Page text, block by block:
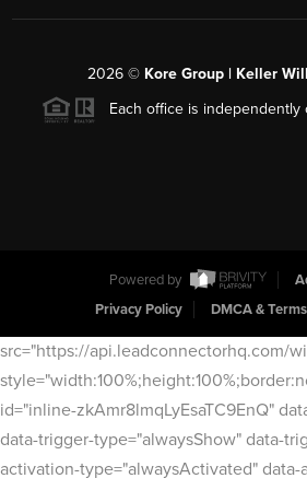
2026© Kore Group | Keller
Each office is independently
Powered by
Privacy Policy
DMCA &
src="https://api.leadconnectorhq.com/
id="inline-zkAmr8lmqLyEsaTC9EnQ"
data-trigger-type="alwaysShow" data-
activation-type="alwaysActivated"